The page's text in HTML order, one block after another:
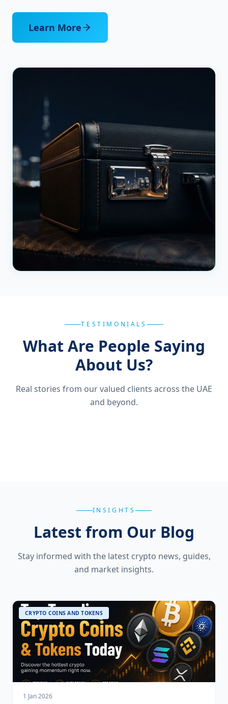
Learn More
TESTIMONIALS
What Are People Saying
About Us?
Real stories from our valued clients across the UAE
and beyond.
INSIGHTS
Latest from Our Blog
Stay informed with the latest crypto news, guides,
and market insights.
CRYPTO COINS AND TOKENS
1 Jan 2026